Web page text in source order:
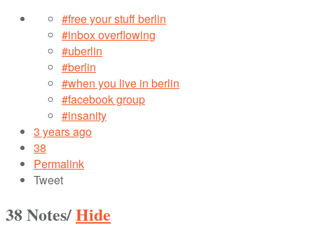
#free your stuff berlin
#inbox overflowing
#uberlin
#berlin
#when you live in berlin
#facebook group
#insanity
3 years ago
38
Permalink
Tweet
38 Notes/Hide